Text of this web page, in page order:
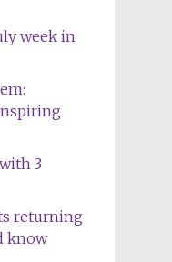
week in
3
returning
know